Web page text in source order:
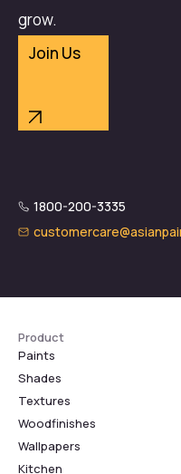
grow.
Join Us
1800-200-3335
Product
Paints
Shades
Textures
Woodfinishes
Wallpapers
Kitchen